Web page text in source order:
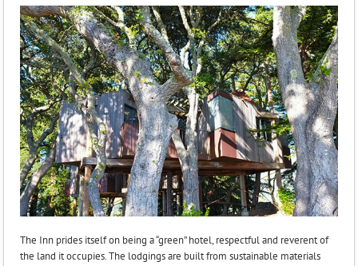
The Inn prides itself on being a “green” hotel, respectful and reverent of
the land it occupies. The lodgings are built from sustainable materials